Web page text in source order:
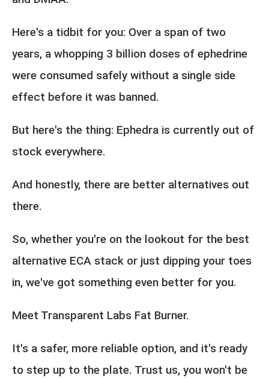
Here's a tidbit for you: Over a span of two
years, a whopping 3 billion doses of ephedrine
were consumed safely without a single side
effect before it was banned.
But here's the thing: Ephedra is currently out of
stock everywhere.
And honestly, there are better alternatives out
there.
So, whether you're on the lookout for the best
alternative ECA stack or just dipping your toes
in, we've got something even better for you.
Meet Transparent Labs Fat Burner.
It's a safer, more reliable option, and it's ready
to step up to the plate. Trust us, you won't be